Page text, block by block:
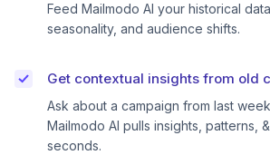
Feed Mailmodo AI your historical
seasonality, and audience shifts.
Get contextual insights from old
Ask about a campaign from last
Mailmodo AI pulls insights, patterns,
seconds.